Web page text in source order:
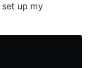
up my